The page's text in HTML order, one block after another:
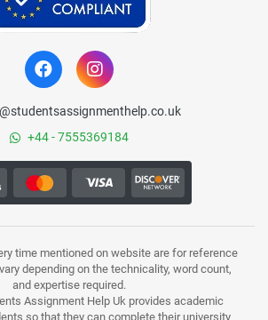
+44 - 7555369184
time mentioned on website are for reference
depending on the technicality, word count,
and expertise required.
Assignment Help Uk provides academic
so that they can complete their university